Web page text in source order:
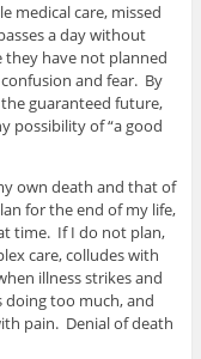
medical care, missed
a day without
they have not planned
and fear. By
guaranteed future,
possibility of “a good
own death and that of
for the end of my life,
time. If I do not plan,
care, colludes with
illness strikes and
doing too much, and
pain. Denial of death